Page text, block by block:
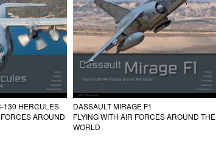
130 HERCULES
AROUND
DASSAULT MIRAGE F1
FLYING WITH AIR FORCES AROUND THE
WORLD